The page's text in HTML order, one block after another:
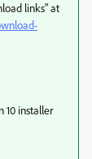
links" at
10 installer